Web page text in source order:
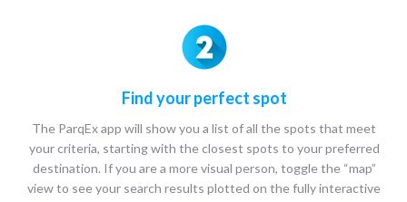
Find your perfect spot
The ParqEx app will show you a list of all the spots that meet
your criteria, starting with the closest spots to your preferred
destination. If you are a more visual person, toggle the “map”
view to see your search results plotted on the fully interactive